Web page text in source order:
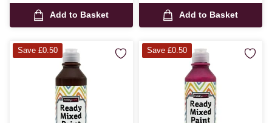
Add to Basket Add to Basket
Save £0.50 Save £0.50